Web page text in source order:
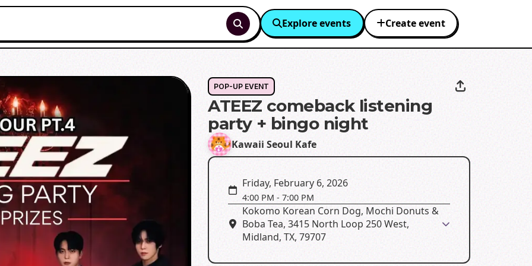
Explore events Create event
POP-UP EVENT
ATEEZ comeback listening
party + bingo night
Kawaii Seoul Kafe
Friday, February 6, 2026
4:00 PM -7:00 PM
Kokomo Korean Corn Dog, Mochi Donuts &
Boba Tea, 3415 North Loop 250 West,
Midland, TX, 79707